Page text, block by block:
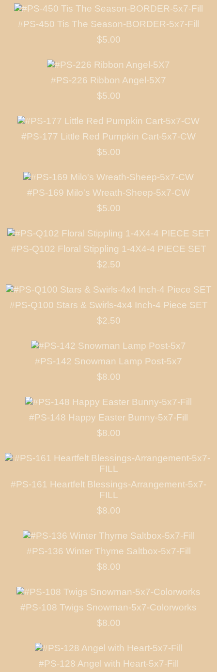
#PS-450 Tis The Season-BORDER-5x7-Fill
$5.00
#PS-226 Ribbon Angel-5X7
$5.00
#PS-177 Little Red Pumpkin Cart-5x7-CW
$5.00
#PS-169 Milo's Wreath-Sheep-5x7-CW
$5.00
#PS-Q102 Floral Stippling 1-4X4-4 PIECE SET
$2.50
#PS-Q100 Stars & Swirls-4x4 Inch-4 Piece SET
$2.50
#PS-142 Snowman Lamp Post-5x7
$8.00
#PS-148 Happy Easter Bunny-5x7-Fill
$8.00
#PS-161 Heartfelt Blessings-Arrangement-5x7-
FILL
$8.00
#PS-136 Winter Thyme Saltbox-5x7-Fill
$8.00
#PS-108 Twigs Snowman-5x7-Colorworks
$8.00
#PS-128 Angel with Heart-5x7-Fill